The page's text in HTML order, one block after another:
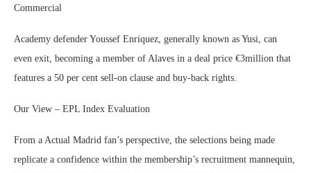
Commercial
Academy defender Youssef Enriquez, generally known as Yusi, can
even exit, becoming a member of Alaves in a deal price €3million that
features a 50 per cent sell-on clause and buy-back rights.
Our View – EPL Index Evaluation
From a Actual Madrid fan’s perspective, the selections being made
replicate a confidence within the membership’s recruitment mannequin,